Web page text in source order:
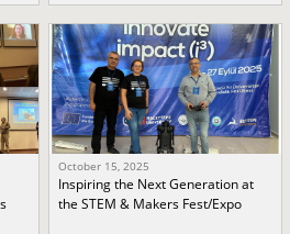
October 15, 2025
Inspiring the Next Generation at
the STEM & Makers Fest/Expo